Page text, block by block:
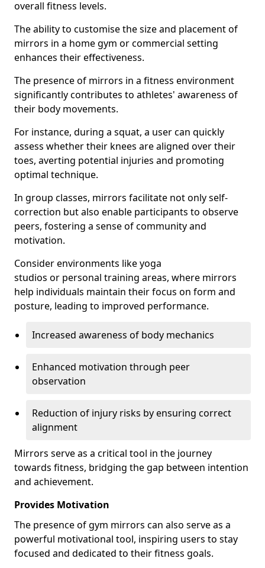
overall fitness levels.
The ability to customise the size and placement of
mirrors in a home gym or commercial setting
enhances their effectiveness.
The presence of mirrors in a fitness environment
significantly contributes to athletes' awareness of
their body movements.
For instance, during a squat, a user can quickly
assess whether their knees are aligned over their
toes, averting potential injuries and promoting
optimal technique.
In group classes, mirrors facilitate not only self-
correction but also enable participants to observe
peers, fostering a sense of community and
motivation.
Consider environments like yoga
studios or personal training areas, where mirrors
help individuals maintain their focus on form and
posture, leading to improved performance.
Increased awareness of body mechanics
Enhanced motivation through peer
observation
Reduction of injury risks by ensuring correct
alignment
Mirrors serve as a critical tool in the journey
towards fitness, bridging the gap between intention
and achievement.
Provides Motivation
The presence of gym mirrors can also serve as a
powerful motivational tool, inspiring users to stay
focused and dedicated to their fitness goals.